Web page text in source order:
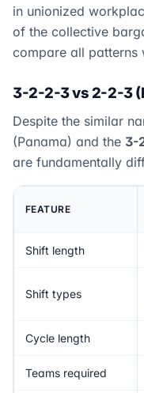
in unionized
of the collective
compare all patterns
3-2-2-3 vs 2-2-3
Despite the similar
(Panama) and the 3-
are fundamentally
FEATURE
Shift length
Shift types
Cycle length
Teams required